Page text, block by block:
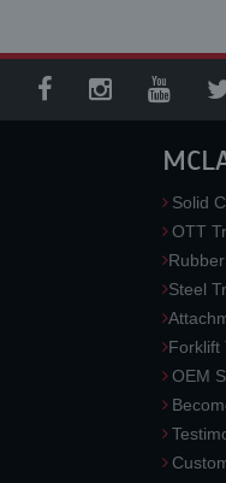
Solid
OTT
Steel
Forklift
OEM